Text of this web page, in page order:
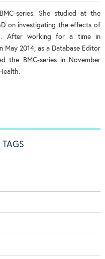
series. She studied at the
on investigating the effects of
After working for a time in
May 2014, as a Database Editor
the BMC-series in November
TAGS